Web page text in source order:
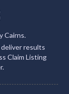
Cairns.
results
Claim Listing